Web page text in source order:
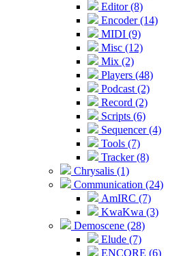
Editor (8)
Encoder (14)
MIDI (9)
Misc (12)
Mix (2)
Players (48)
Podcast (2)
Record (2)
Scripts (6)
Sequencer (4)
Tools (7)
Tracker (8)
Chrysalis (1)
Communication (24)
AmIRC (7)
KwaKwa (3)
Demoscene (28)
Elude (7)
ENCORE (6)